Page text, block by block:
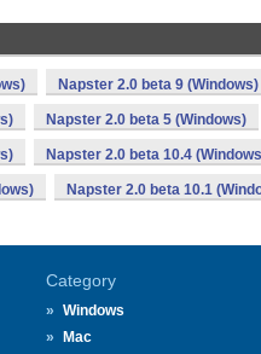
Napster 2.0 beta 9 (Windows)
Napster 2.0 beta 5 (Windows)
Napster 2.0 beta 10.4
Napster 2.0 beta 10.1
Category
Windows
Mac